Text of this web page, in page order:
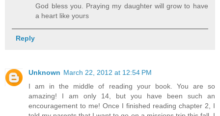
God bless you. Praying my daughter will grow to have
a heart like yours
Reply
Unknown March 22, 2012 at 12:54 PM
I am in the middle of reading your book. You are so
amazing! I am only 14, but you have been such an
encouragement to me! Once I finished reading chapter 2, I